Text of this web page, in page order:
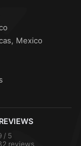
Mexico
/ 5
reviews